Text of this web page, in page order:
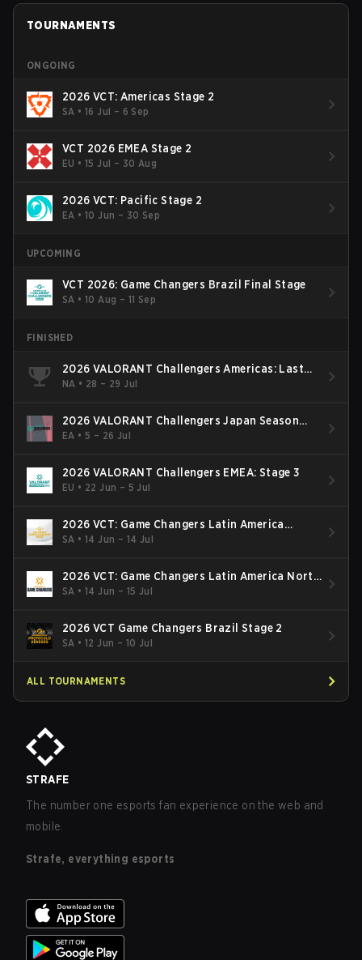
TOURNAMENTS
ONGOING
2026 VCT: Americas Stage 2
SA •16 Jul – 6 Sep
VCT 2026 EMEA Stage 2
EU •15 Jul – 30 Aug
2026 VCT: Pacific Stage 2
EA •10 Jun – 30 Sep
UPCOMING
VCT 2026: Game Changers Brazil Final Stage
SA •10 Aug – 11 Sep
FINISHED
2026 VALORANT Challengers Americas: Last
Chance Qualifier
NA • 28 – 29 Jul
2026 VALORANT Challengers Japan Season
Finals
EA •5 – 26 Jul
2026 VALORANT Challengers EMEA: Stage 3
EU • 22 Jun – 5 Jul
2026 VCT: Game Changers Latin America
South: Stage 2
SA •14 Jun – 14 Jul
2026 VCT: Game Changers Latin America North
- Stage 2
SA •14 Jun – 15 Jul
2026 VCT Game Changers Brazil Stage 2
SA •12 Jun – 10 Jul
ALL TOURNAMENTS
STRAFE
The number one esports fan experience on the web and
mobile.
Strafe, everything esports